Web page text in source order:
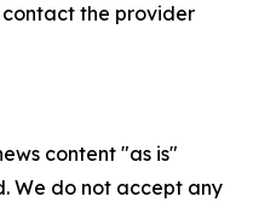
the provider
content "as is"
We do not accept any